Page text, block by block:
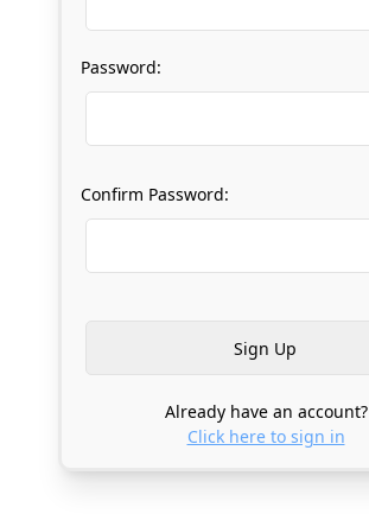
Password:
Confirm Password:
Already have an account?
Click here to sign in